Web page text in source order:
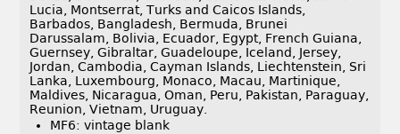
Lucia, Montserrat, Turks and Caicos Islands,
Barbados, Bangladesh, Bermuda, Brunei
Darussalam, Bolivia, Ecuador, Egypt, French Guiana,
Guernsey, Gibraltar, Guadeloupe, Iceland, Jersey,
Jordan, Cambodia, Cayman Islands, Liechtenstein, Sri
Lanka, Luxembourg, Monaco, Macau, Martinique,
Maldives, Nicaragua, Oman, Peru, Pakistan, Paraguay,
Reunion, Vietnam, Uruguay.
MF6: vintage blank